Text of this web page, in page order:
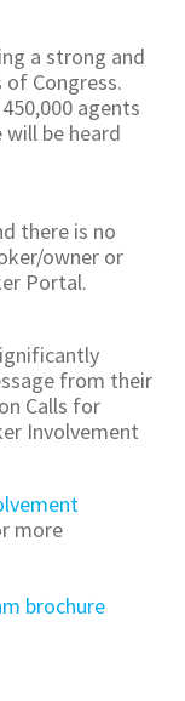
a strong and
of Congress.
agents
will be heard
there is no
owner or
Portal.
from their
Calls for
Involvement
more
brochure